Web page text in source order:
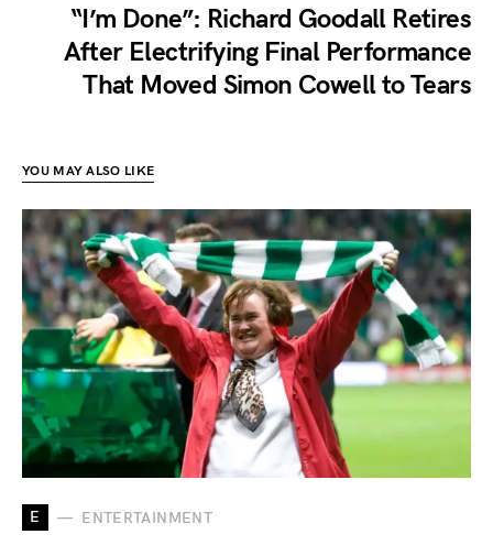
“I’m Done”: Richard Goodall Retires
After Electrifying Final Performance
That Moved Simon Cowell to Tears
YOU MAY ALSO LIKE
E ENTERTAINMENT